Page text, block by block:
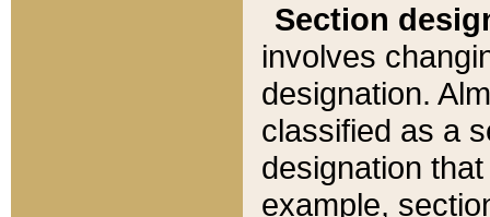
Section
involves
designation.
classified as a
designation
example,